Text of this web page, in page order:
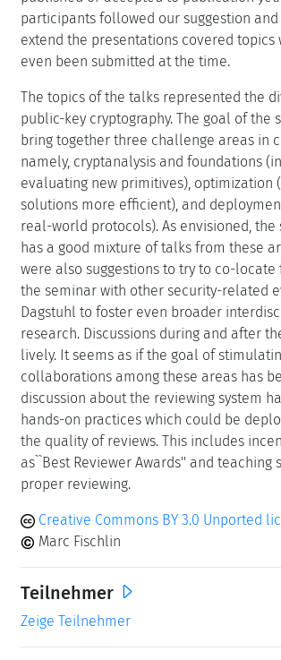
participants followed our suggestion
extend the presentations covered topics
even been submitted at the time.
The topics of the talks represented the
public-key cryptography. The goal of the
bring together three challenge areas in
namely, cryptanalysis and foundations
evaluating new primitives), optimization
solutions more efficient), and
real-world protocols). As envisioned, the
has a good mixture of talks from these
were also suggestions to try to co-
the seminar with other security-related
Dagstuhl to foster even broader
research. Discussions during and after
lively. It seems as if the goal of
collaborations among these areas has
discussion about the reviewing system
hands-on practices which could be
the quality of reviews. This includes
as``Best Reviewer Awards'' and teaching
proper reviewing.
Creative Commons BY 3.0 Unported
Marc Fischlin
Teilnehmer
Zeige Teilnehmer